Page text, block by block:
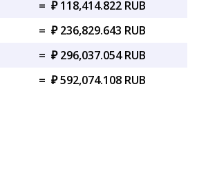
= ₽ 118,414.822 RUB
= ₽ 236,829.643 RUB
= ₽ 296,037.054 RUB
= ₽ 592,074.108 RUB